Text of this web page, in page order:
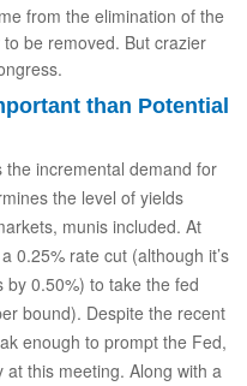
from the elimination of the
be removed. But crazier
than Potential
the incremental demand for
the level of yields
munis included. At
0.25% rate cut (although it’s
0.50%) to take the fed
bound). Despite the recent
enough to prompt the Fed,
this meeting. Along with a